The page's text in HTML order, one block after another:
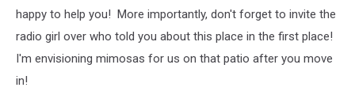
happy to help you! More importantly, don't forget to invite the
radio girl over who told you about this place in the first place!
I'm envisioning mimosas for us on that patio after you move
in!